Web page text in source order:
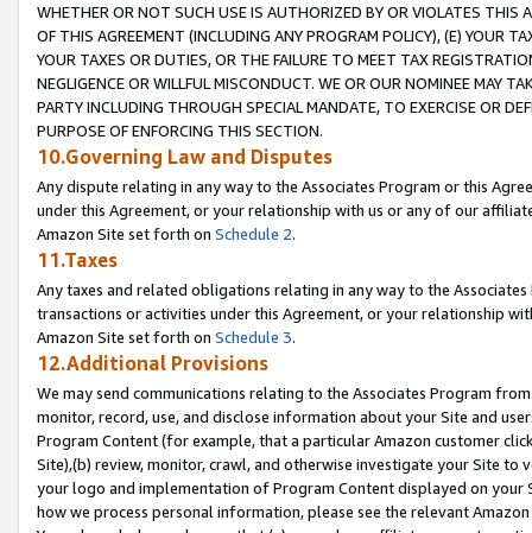
WHETHER OR NOT SUCH USE IS AUTHORIZED BY OR VIOLATES THIS
OF THIS AGREEMENT (INCLUDING ANY PROGRAM POLICY), (E) YOUR
YOUR TAXES OR DUTIES, OR THE FAILURE TO MEET TAX
NEGLIGENCE OR WILLFUL MISCONDUCT. WE OR OUR NOMINEE MAY
PARTY INCLUDING THROUGH SPECIAL MANDATE, TO EXERCISE OR
PURPOSE OF ENFORCING THIS SECTION.
10.Governing Law and Disputes
Any dispute relating in any way to the Associates Program or this
under this Agreement, or your relationship with us or any of our
Amazon Site set forth on Schedule 2.
11.Taxes
Any taxes and related obligations relating in any way to the
transactions or activities under this Agreement, or your relationship
Amazon Site set forth on Schedule 3.
12.Additional Provisions
We may send communications relating to the Associates Program
monitor, record, use, and disclose information about your Site and
Program Content (for example, that a particular Amazon customer
Site),(b) review, monitor, crawl, and otherwise investigate your Site
your logo and implementation of Program Content displayed on
how we process personal information, please see the relevant